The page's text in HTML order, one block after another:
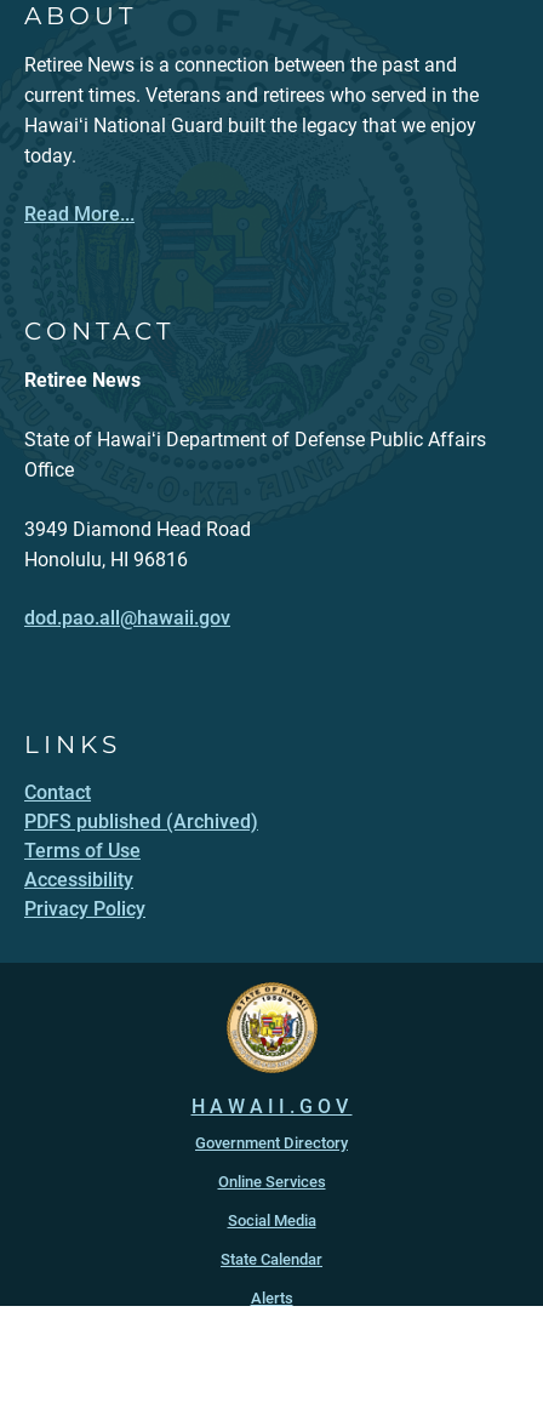
ABOUT
Retiree News is a connection between the past and
current times. Veterans and retirees who served in the
Hawaiʻi National Guard built the legacy that we enjoy
today.
Read More...
CONTACT
Retiree News
State of Hawaiʻi Department of Defense Public Affairs
Office
3949 Diamond Head Road
Honolulu, HI 96816
dod.pao.all@hawaii.gov
LINKS
Contact
PDFS published (Archived)
Terms of Use
Accessibility
Privacy Policy
HAWAII.GOV
Government Directory
Online Services
Social Media
State Calendar
Alerts